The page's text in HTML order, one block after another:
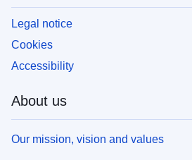
Legal notice
Cookies
Accessibility
About us
Our mission, vision and values